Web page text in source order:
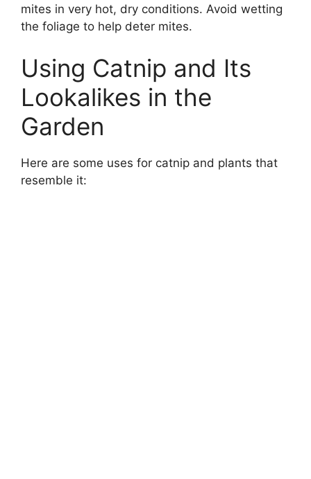
mites in very hot, dry conditions. Avoid wetting
the foliage to help deter mites.
Using Catnip and Its
Lookalikes in the
Garden
Here are some uses for catnip and plants that
resemble it: